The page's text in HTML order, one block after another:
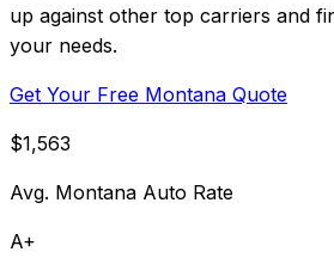
up against other top carriers and
your needs.
Get Your Free Montana Quote
$1,563
Avg. Montana Auto Rate
A+